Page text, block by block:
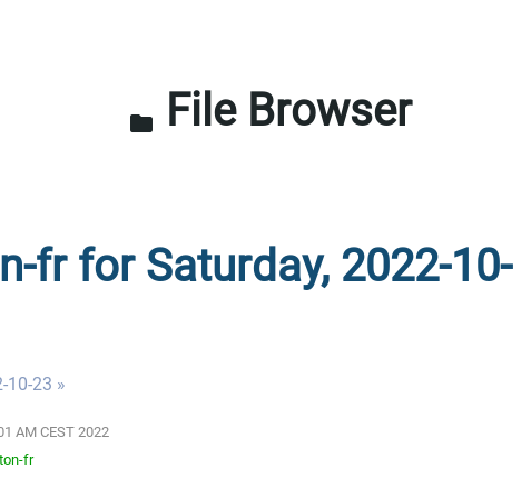
folder File Browser
fr for Saturday, 2022-10-
10-23 »
AM CEST 2022
fr